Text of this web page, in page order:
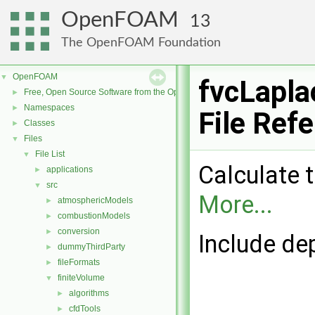
OpenFOAM 13
The OpenFOAM Foundation
▼ OpenFOAM
► Free, Open Source Software from the OpenFOAM Foundation
► Namespaces
► Classes
▼ Files
▼ File List
► applications
▼ src
► atmosphericModels
► combustionModels
► conversion
► dummyThirdParty
► fileFormats
▼ finiteVolume
► algorithms
► cfdTools
File
Calculate
More...
Include